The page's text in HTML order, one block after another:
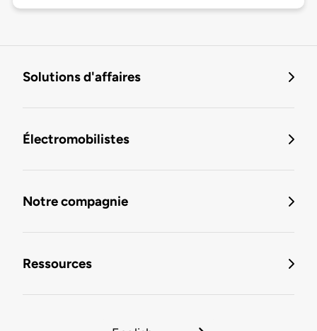
Solutions d'affaires
Électromobilistes
Notre compagnie
Ressources